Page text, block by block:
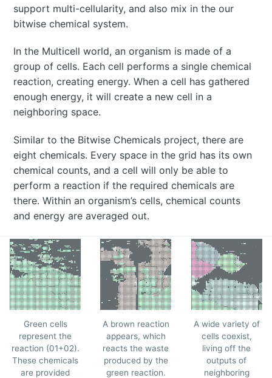
support multi-cellularity, and also mix in the our
bitwise chemical system.
In the Multicell world, an organism is made of a
group of cells. Each cell performs a single chemical
reaction, creating energy. When a cell has gathered
enough energy, it will create a new cell in a
neighboring space.
Similar to the Bitwise Chemicals project, there are
eight chemicals. Every space in the grid has its own
chemical counts, and a cell will only be able to
perform a reaction if the required chemicals are
there. Within an organism’s cells, chemical counts
and energy are averaged out.
Green cells
represent the
reaction (01+02).
These chemicals
are provided
A brown reaction
appears, which
reacts the waste
produced by the
green reaction.
A wide variety of
cells coexist,
living off the
outputs of
neighboring